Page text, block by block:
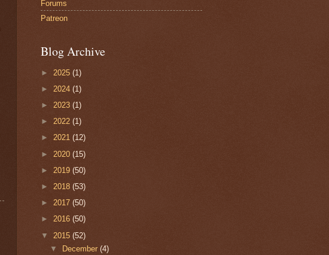
Forums
Patreon
Blog Archive
► 2025 (1)
► 2024 (1)
► 2023 (1)
► 2022 (1)
► 2021 (12)
► 2020 (15)
► 2019 (50)
► 2018 (53)
► 2017 (50)
► 2016 (50)
▼ 2015 (52)
▼
December(4)